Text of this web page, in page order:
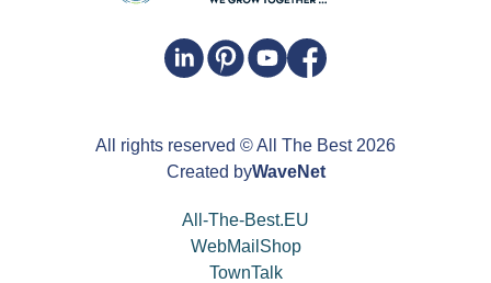
All rights reserved © All The Best 2026
Created byWaveNet
All-The-Best.EU
WebMailShop
TownTalk